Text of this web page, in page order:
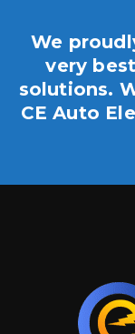
We
very
solutions.
CE Auto